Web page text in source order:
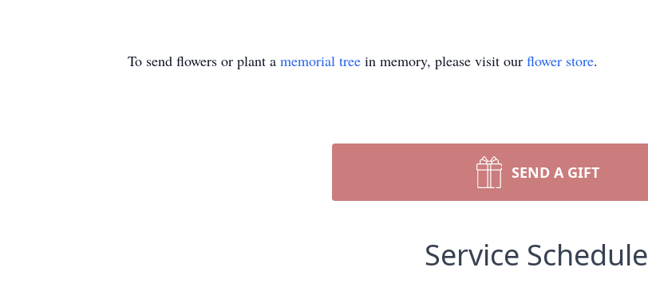
To send flowers or plant a memorial tree in memory, please visit our flower store.
SEND A GIFT
Service Schedule